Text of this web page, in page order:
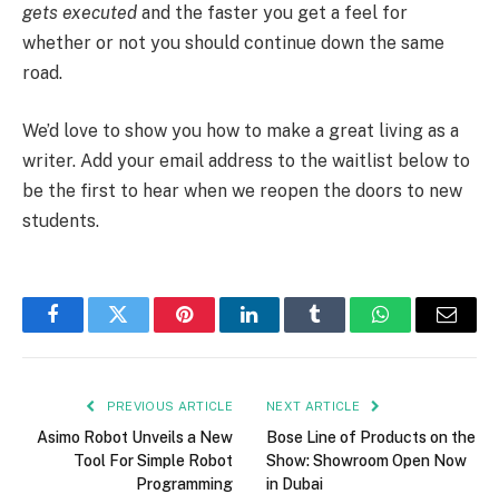
gets executed and the faster you get a feel for
whether or not you should continue down the same
road.
We’d love to show you how to make a great living as a
writer. Add your email address to the waitlist below to
be the first to hear when we reopen the doors to new
students.
FacebookTwitter PinterestLinkedInTumblr WhatsAppEmail
PREVIOUS ARTICLE
Asimo Robot Unveils a New
Tool For Simple Robot
Programming
NEXT ARTICLE
Bose Line of Products on the
Show: Showroom Open Now
in Dubai